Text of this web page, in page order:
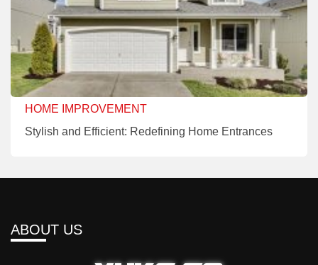
HOME IMPROVEMENT
Stylish and Efficient: Redefining Home Entrances
ABOUT US